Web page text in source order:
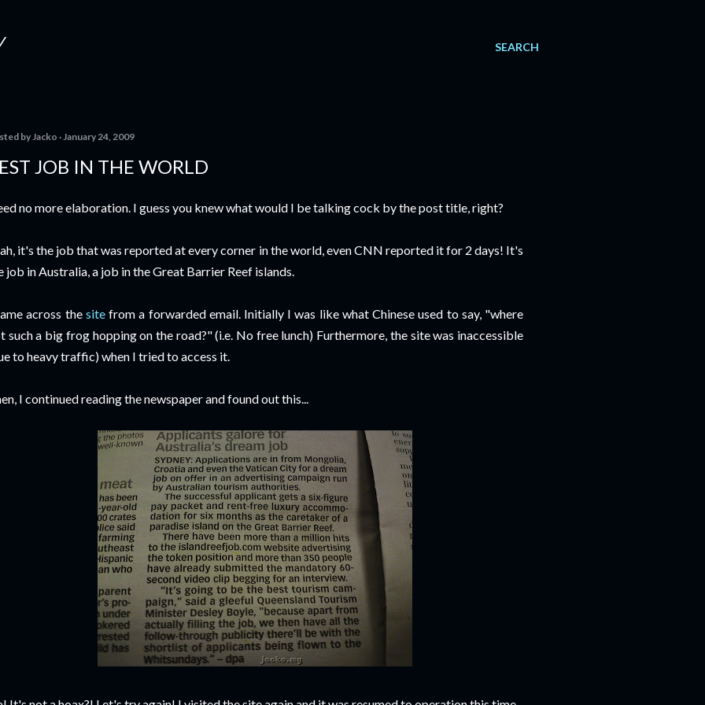
SEARCH
byJacko January 24, 2009
JOB IN THE WORLD
no more elaboration. I guess you knew what would I be talking cock by the post title, right?
it's the job that was reported at every corner in the world, even CNN reported it for 2 days! It's
job in Australia, a job in the Great Barrier Reef islands.
across the sitefrom a forwarded email. Initially I was like what Chinese used to say, "where
such a big frog hopping on the road?" (i.e. No free lunch) Furthermore, the site was inaccessible
to heavy traffic) when I tried to access it.
I continued reading the newspaper and found out this...